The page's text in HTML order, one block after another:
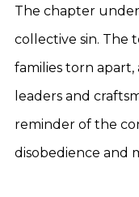
The chapter
collective sin. The
families torn
leaders and
reminder of the
disobedience and